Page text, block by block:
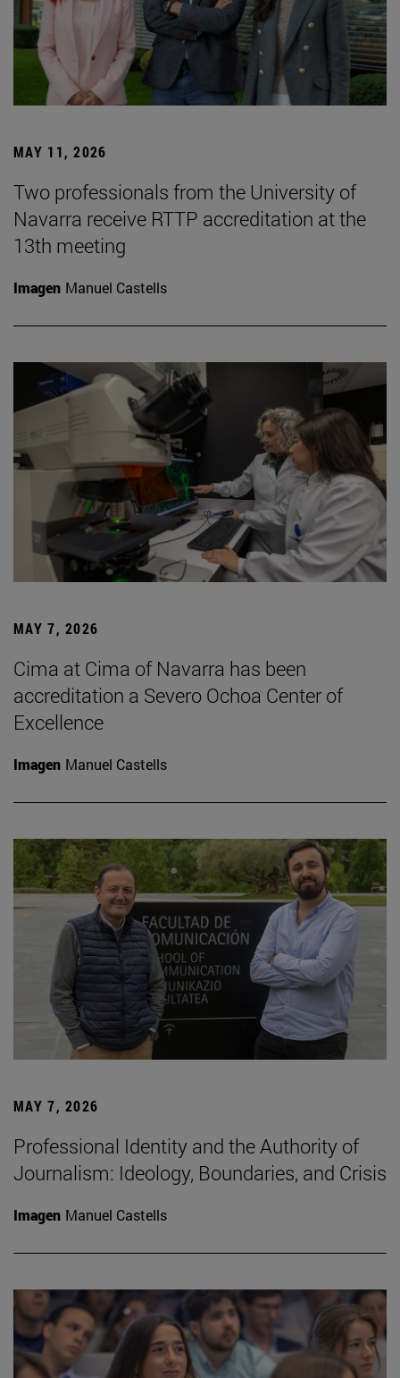
MAY 11, 2026
Two professionals from the University of
Navarra receive RTTP accreditation at the
13th meeting
Imagen Manuel Castells
MAY 7, 2026
Cima at Cima of Navarra has been
accreditation a Severo Ochoa Center of
Excellence
Imagen Manuel Castells
MAY 7, 2026
Professional Identity and the Authority of
Journalism: Ideology, Boundaries, and Crisis
Imagen Manuel Castells